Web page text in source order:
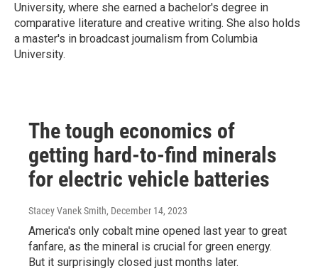
University, where she earned a bachelor's degree in
comparative literature and creative writing. She also holds
a master's in broadcast journalism from Columbia
University.
The tough economics of
getting hard-to-find minerals
for electric vehicle batteries
Stacey Vanek Smith, December 14, 2023
America's only cobalt mine opened last year to great
fanfare, as the mineral is crucial for green energy.
But it surprisingly closed just months later.